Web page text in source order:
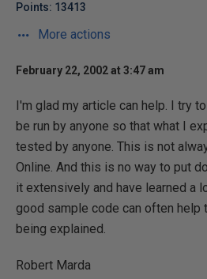
Points: 13413
More actions
February 22, 2002 at 3:47 am
I'm glad my article can help. I try
be run by anyone so that what I
tested by anyone. This is not
Online. And this is no way to put
it extensively and have learned a
good sample code can often help
being explained.
Robert Marda